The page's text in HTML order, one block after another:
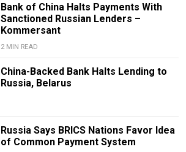
Bank of China Halts Payments With
Sanctioned Russian Lenders –
Kommersant
2 MIN READ
China-Backed Bank Halts Lending to
Russia, Belarus
Russia Says BRICS Nations Favor Idea
of Common Payment System